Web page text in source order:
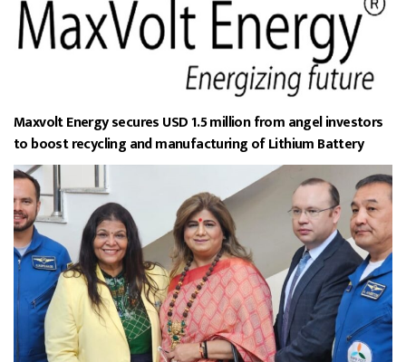
Maxvolt Energy secures USD 1.5 million from angel investors
to boost recycling and manufacturing of Lithium Battery